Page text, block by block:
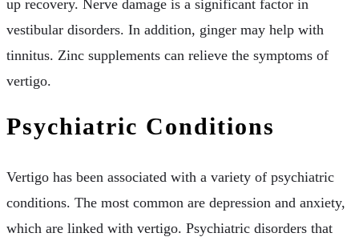
up recovery. Nerve damage is a significant factor in
vestibular disorders. In addition, ginger may help with
tinnitus. Zinc supplements can relieve the symptoms of
vertigo.
Psychiatric Conditions
Vertigo has been associated with a variety of psychiatric
conditions. The most common are depression and anxiety,
which are linked with vertigo. Psychiatric disorders that